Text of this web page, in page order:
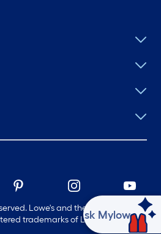
Lowe's and the Gable Mansard
trademarks of LF, LLC.
Ask Mylow